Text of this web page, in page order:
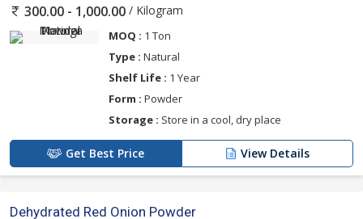
300.00 - 1,000.00 / Kilogram
MOQ : 1 Ton
Type : Natural
Shelf Life : 1 Year
Form : Powder
Storage : Store in a cool, dry place
Get Best Price View Details
Dehydrated Red Onion Powder